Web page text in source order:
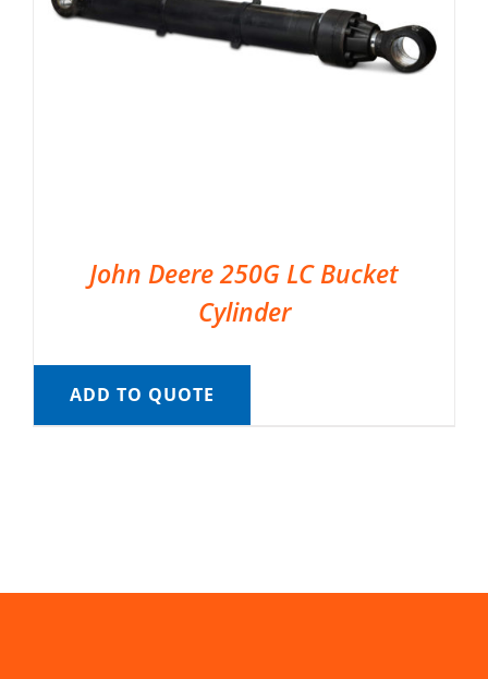
John Deere 250G LC Bucket
Cylinder
ADD TO QUOTE